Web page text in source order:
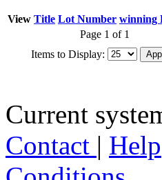
View Title Lot Number winning
Page 1 of 1
Items to Display:
Current
Contact | Help